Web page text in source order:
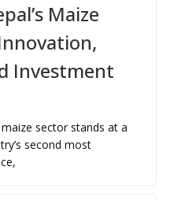
Maize
Investment
maize sector stands at a
second most